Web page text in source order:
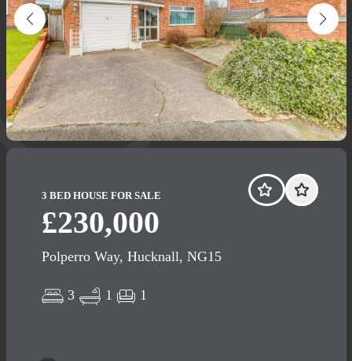
3 BED HOUSE FOR SALE
£230,000
Polperro Way, Hucknall, NG15
3 1 1